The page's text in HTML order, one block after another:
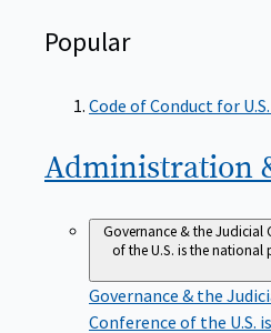
Popular
Code of Conduct for
Administration
Governance & the Judicial
of the U.S. is the
Governance & the
Conference of the U.S.